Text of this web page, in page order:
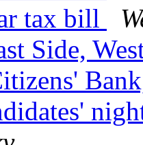
tax bill
Side,